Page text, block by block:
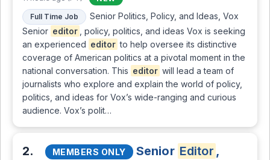
Full Time Job
Senior Politics, Policy, and Ideas, Vox
Senior editor
, policy, politics, and ideas Vox is seeking
an experienced editor to help oversee its distinctive
coverage of American politics at a pivotal moment in the
national conversation. This editor will lead a team of
journalists who explore and explain the world of policy,
politics, and ideas for Vox’s wide-ranging and curious
audience. Vox’s polit…
2. MEMBERS ONLY Senior Editor ,